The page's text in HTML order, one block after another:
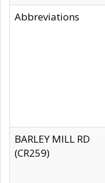
Abbreviations
BARLEY MILL RD
(CR259)